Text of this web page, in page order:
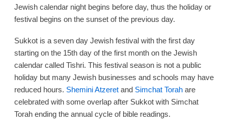
Jewish calendar night begins before day, thus the holiday or
festival begins on the sunset of the previous day.
Sukkot is a seven day Jewish festival with the first day
starting on the 15th day of the first month on the Jewish
calendar called Tishri. This festival season is not a public
holiday but many Jewish businesses and schools may have
reduced hours. Shemini Atzeretand Simchat Torahare
celebrated with some overlap after Sukkot with Simchat
Torah ending the annual cycle of bible readings.